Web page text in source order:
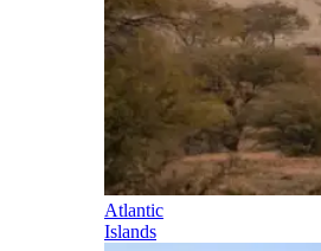
Atlantic
Islands